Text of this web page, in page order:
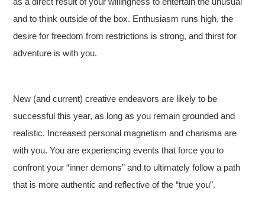
and to think outside of the box. Enthusiasm runs high, the
desire for freedom from restrictions is strong, and thirst for
adventure is with you.
New (and current) creative endeavors are likely to be
successful this year, as long as you remain grounded and
realistic. Increased personal magnetism and charisma are
with you. You are experiencing events that force you to
confront your “inner demons” and to ultimately follow a path
that is more authentic and reflective of the “true you”.